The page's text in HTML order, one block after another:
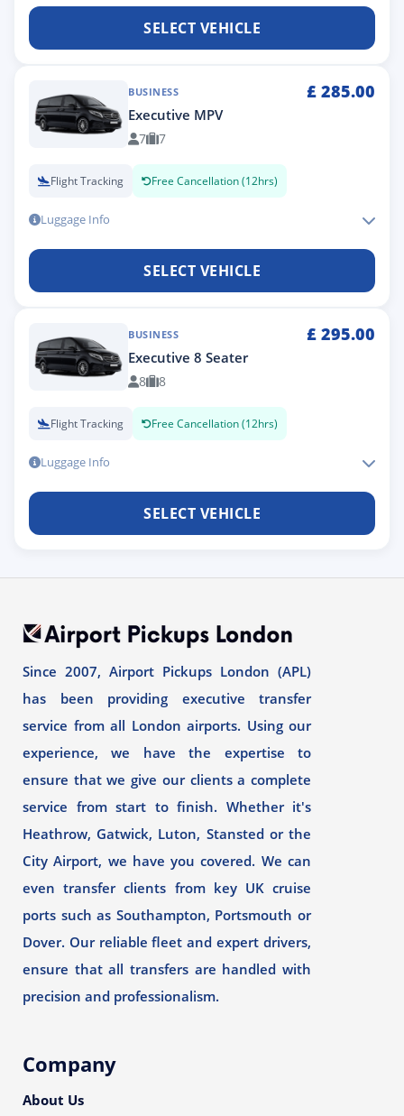
SELECT VEHICLE
BUSINESS £ 285.00
Executive MPV
7 7
Flight Tracking Free Cancellation (12hrs)
Luggage Info
SELECT VEHICLE
BUSINESS £ 295.00
Executive 8 Seater
8 8
Flight Tracking Free Cancellation (12hrs)
Luggage Info
SELECT VEHICLE
Since 2007, Airport Pickups London (APL)
has been providing executive transfer
service from all London airports. Using our
experience, we have the expertise to
ensure that we give our clients a complete
service from start to finish. Whether it's
Heathrow, Gatwick, Luton, Stansted or the
City Airport, we have you covered. We can
even transfer clients from key UK cruise
ports such as Southampton, Portsmouth or
Dover. Our reliable fleet and expert drivers,
ensure that all transfers are handled with
precision and professionalism.
Company
About Us